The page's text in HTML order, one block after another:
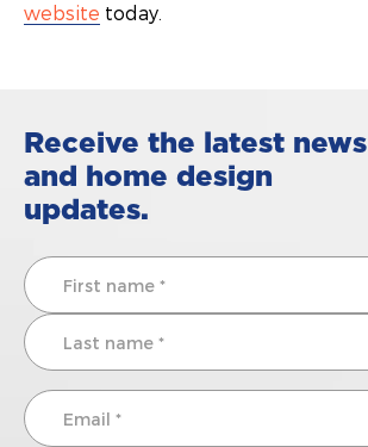
website today.
Receive the latest news
and home design
updates.